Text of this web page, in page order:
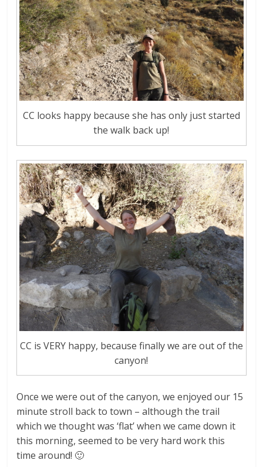
CC looks happy because she has only just started
the walk back up!
CC is VERY happy, because finally we are out of the
canyon!
Once we were out of the canyon, we enjoyed our 15
minute stroll back to town – although the trail
which we thought was ‘flat’ when we came down it
this morning, seemed to be very hard work this
time around! 🙂